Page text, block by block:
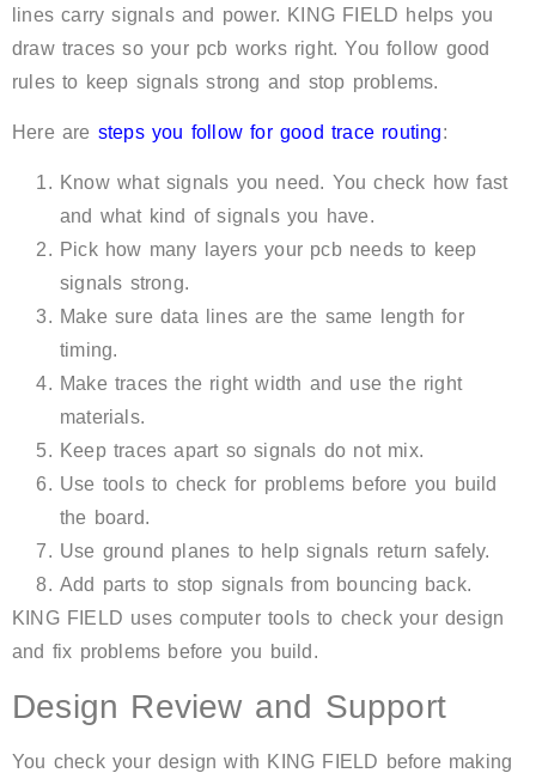
lines carry signals and power. KING FIELD helps you
draw traces so your pcb works right. You follow good
rules to keep signals strong and stop problems.
Here are steps you follow for good trace routing:
Know what signals you need. You check how fast
and what kind of signals you have.
Pick how many layers your pcb needs to keep
signals strong.
Make sure data lines are the same length for
timing.
Make traces the right width and use the right
materials.
Keep traces apart so signals do not mix.
Use tools to check for problems before you build
the board.
Use ground planes to help signals return safely.
Add parts to stop signals from bouncing back.
KING FIELD uses computer tools to check your design
and fix problems before you build.
Design Review and Support
You check your design with KING FIELD before making